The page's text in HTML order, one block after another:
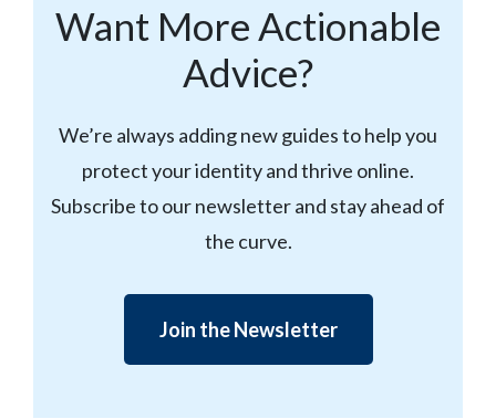
Want More Actionable
Advice?
We’re always adding new guides to help you
protect your identity and thrive online.
Subscribe to our newsletter and stay ahead of
the curve.
Join the Newsletter